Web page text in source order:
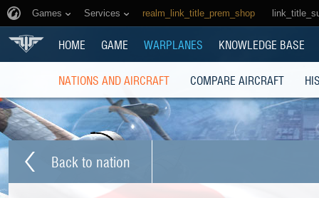
Games Services realm_link_title_prem_shop
HOME GAME WARPLANES KNOWLEDGE BASE
NATIONS AND AIRCRAFT COMPARE AIRCRAFT
Back to nation